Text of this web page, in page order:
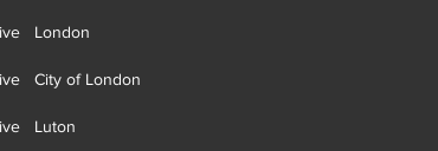
London
City of London
Luton